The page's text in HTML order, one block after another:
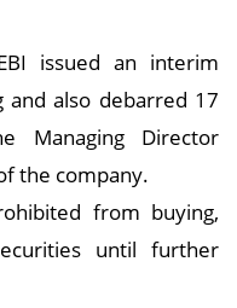
issued an interim
also debarred 17
Managing Director
the company.
from buying,
until further